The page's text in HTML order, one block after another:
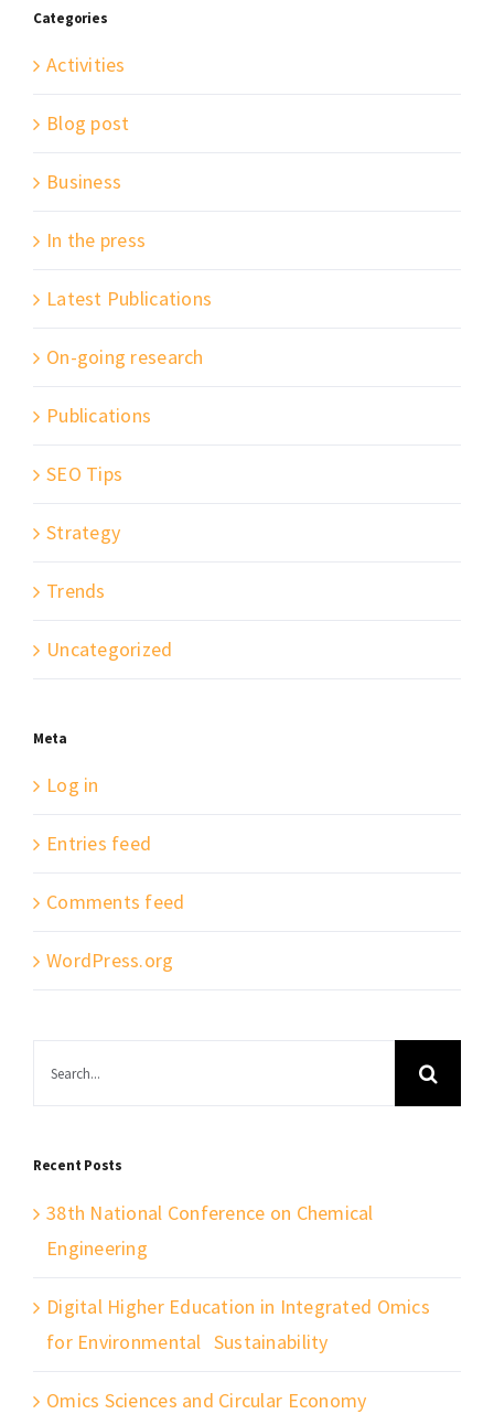
Categories
Activities
Blog post
Business
In the press
Latest Publications
On-going research
Publications
SEO Tips
Strategy
Trends
Uncategorized
Meta
Log in
Entries feed
Comments feed
WordPress.org
Recent Posts
38th National Conference on Chemical
Engineering
Digital Higher Education in Integrated Omics
for Environmental Sustainability
Omics Sciences and Circular Economy